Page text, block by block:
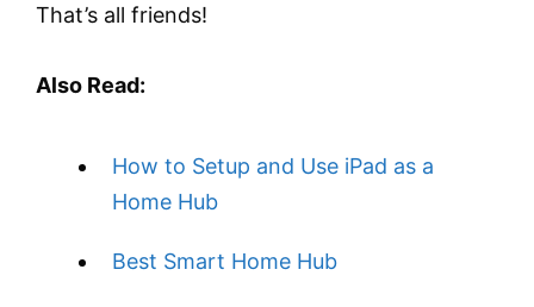
That’s all friends!
Also Read:
How to Setup and Use iPad as a
Home Hub
Best Smart Home Hub